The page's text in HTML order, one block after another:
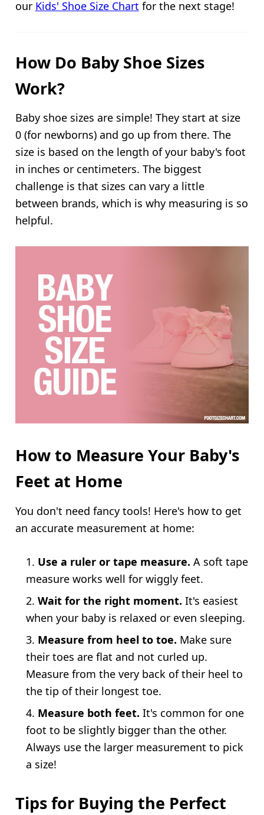
our Kids' Shoe Size Chart for the next stage!
How Do Baby Shoe Sizes
Work?
Baby shoe sizes are simple! They start at size
0 (for newborns) and go up from there. The
size is based on the length of your baby's foot
in inches or centimeters. The biggest
challenge is that sizes can vary a little
between brands, which is why measuring is so
helpful.
How to Measure Your Baby's
Feet at Home
You don't need fancy tools! Here's how to get
an accurate measurement at home:
Use a ruler or tape measure. A soft tape
measure works well for wiggly feet.
Wait for the right moment. It's easiest
when your baby is relaxed or even sleeping.
Measure from heel to toe. Make sure
their toes are flat and not curled up.
Measure from the very back of their heel to
the tip of their longest toe.
Measure both feet. It's common for one
foot to be slightly bigger than the other.
Always use the larger measurement to pick
a size!
Tips for Buying the Perfect